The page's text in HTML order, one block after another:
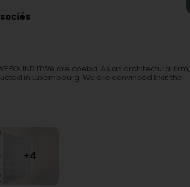
WE FOUND ITWe are coeba. As an architectural firm,
in Luxembourg. We are convinced that the
+4